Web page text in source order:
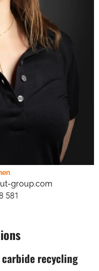
group.com
581
carbide recycling